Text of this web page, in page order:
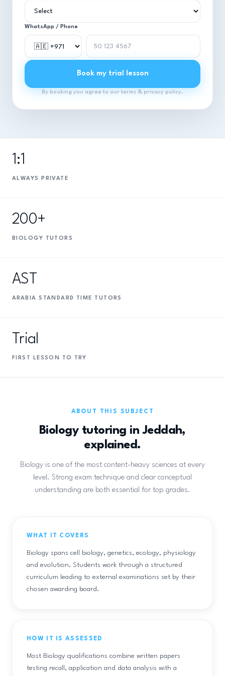
WhatsApp / Phone
Book my trial lesson
By booking you agree to our terms & privacy policy.
1:1
ALWAYS PRIVATE
200+
BIOLOGY TUTORS
AST
ARABIA STANDARD TIME TUTORS
Trial
FIRST LESSON TO TRY
ABOUT THIS SUBJECT
Biology tutoring in Jeddah,
explained.
Biology is one of the most content-heavy sciences at every
level. Strong exam technique and clear conceptual
understanding are both essential for top grades.
WHAT IT COVERS
Biology spans cell biology, genetics, ecology, physiology
and evolution. Students work through a structured
curriculum leading to external examinations set by their
chosen awarding board.
HOW IT IS ASSESSED
Most Biology qualifications combine written papers
testing recall, application and data analysis with a